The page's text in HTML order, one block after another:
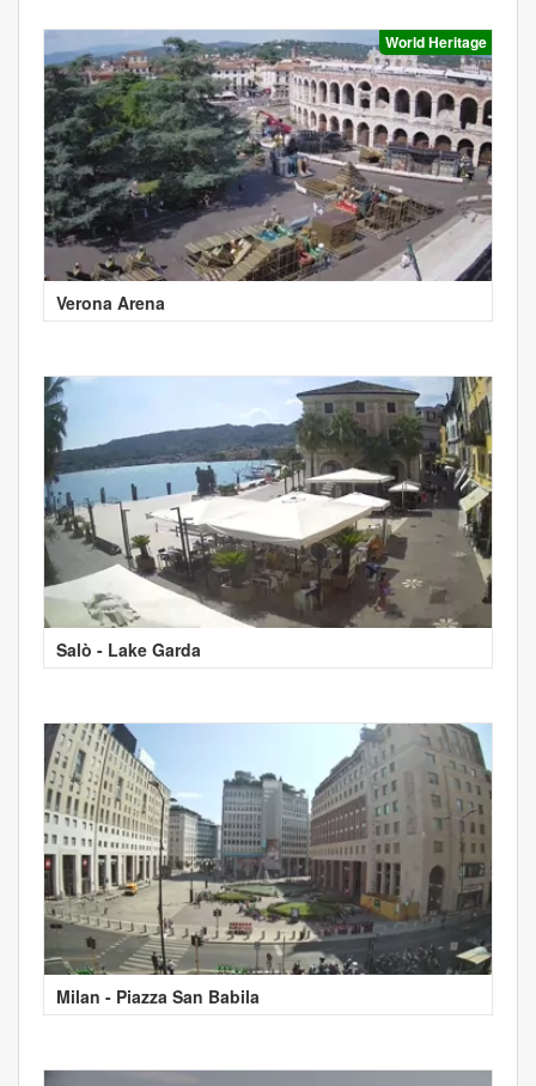
World Heritage
Verona Arena
Salò - Lake Garda
Milan - Piazza San Babila